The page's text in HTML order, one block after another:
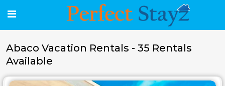
Abaco Vacation Rentals - 35 Rentals
Available